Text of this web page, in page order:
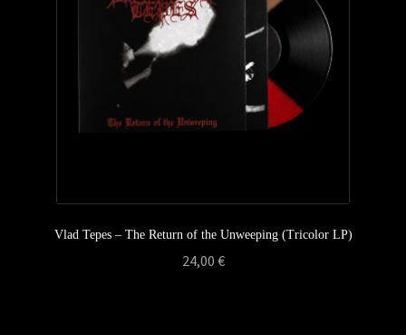
Returns & Refunds
Shipping & Delivery
Terms & Conditions
Vlad Tepes – The Return of the Unweeping (Tricolor LP)
24,00 €